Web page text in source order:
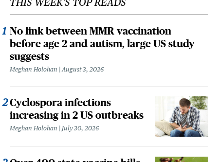
No link between MMR vaccination
before age 2 and autism, large US study
suggests
Meghan Holohan August 3, 2026
Cyclospora infections
increasing in 2 US outbreaks
Meghan Holohan July 30, 2026